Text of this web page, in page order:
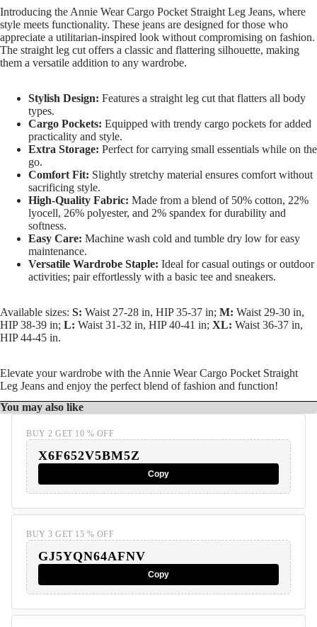
Introducing the Annie Wear Cargo Pocket Straight Leg Jeans, where
style meets functionality. These jeans are designed for those who
appreciate a utilitarian-inspired look without compromising on fashion.
The straight leg cut offers a classic and flattering silhouette, making
them a versatile addition to any wardrobe.
Stylish Design: Features a straight leg cut that flatters all body
types.
Cargo Pockets: Equipped with trendy cargo pockets for added
practicality and style.
Extra Storage: Perfect for carrying small essentials while on the
go.
Comfort Fit: Slightly stretchy material ensures comfort without
sacrificing style.
High-Quality Fabric: Made from a blend of 50% cotton, 22%
lyocell, 26% polyester, and 2% spandex for durability and
softness.
Easy Care: Machine wash cold and tumble dry low for easy
maintenance.
Versatile Wardrobe Staple: Ideal for casual outings or outdoor
activities; pair effortlessly with a basic tee and sneakers.
Available sizes: S: Waist 27-28 in, HIP 35-37 in; M: Waist 29-30 in,
HIP 38-39 in; L: Waist 31-32 in, HIP 40-41 in; XL: Waist 36-37 in,
HIP 44-45 in.
Elevate your wardrobe with the Annie Wear Cargo Pocket Straight
Leg Jeans and enjoy the perfect blend of fashion and function!
You may also like
BUY 2 GET 10 % OFF
X6F652V5BM5Z
Copy
BUY 3 GET 15 % OFF
GJ5YQN64AFNV
Copy